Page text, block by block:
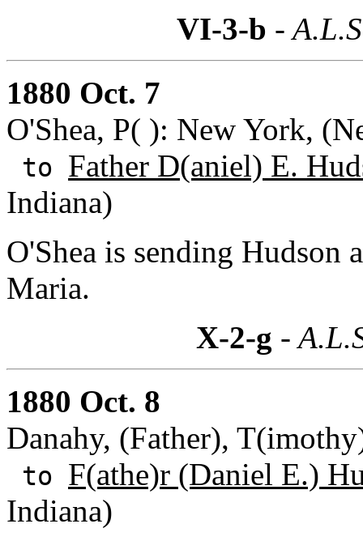
VI-3-b -
1880 Oct. 7
O'Shea, P( ): New York,
to Father D(aniel) E.
Indiana)
O'Shea is sending Hudson
Maria.
X-2-g -
1880 Oct. 8
Danahy, (Father),
to F(athe)r (Daniel E.)
Indiana)